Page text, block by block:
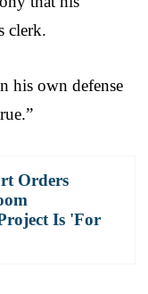
clerk.
his own defense
Orders
Is 'For